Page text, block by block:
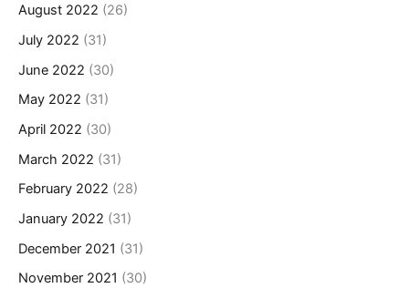
August 2022 (26)
July 2022 (31)
June 2022 (30)
May 2022 (31)
April 2022 (30)
March 2022 (31)
February 2022 (28)
January 2022 (31)
December 2021 (31)
November 2021 (30)